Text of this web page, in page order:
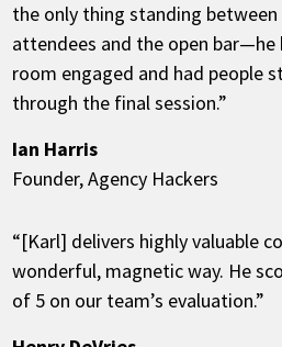
the only thing standing between
attendees and the open
room engaged and had people
through the final session.”
Ian Harris
Founder, Agency Hackers
“[Karl] delivers highly valuable
wonderful, magnetic way. He
of 5 on our team’s evaluation.”